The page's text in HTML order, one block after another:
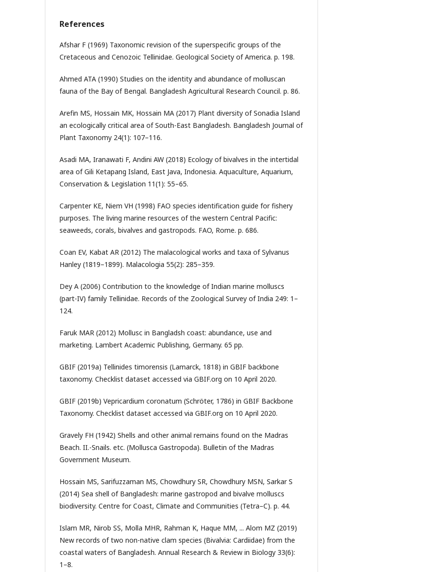
References
Afshar F (1969) Taxonomic revision of the superspecific groups of the
Cretaceous and Cenozoic Tellinidae. Geological Society of America. p. 198.
Ahmed ATA (1990) Studies on the identity and abundance of molluscan
fauna of the Bay of Bengal. Bangladesh Agricultural Research Council. p. 86.
Arefin MS, Hossain MK, Hossain MA (2017) Plant diversity of Sonadia Island
an ecologically critical area of South-East Bangladesh. Bangladesh Journal of
Plant Taxonomy 24(1): 107–116.
Asadi MA, Iranawati F, Andini AW (2018) Ecology of bivalves in the intertidal
area of Gili Ketapang Island, East Java, Indonesia. Aquaculture, Aquarium,
Conservation & Legislation 11(1): 55–65.
Carpenter KE, Niem VH (1998) FAO species identification guide for fishery
purposes. The living marine resources of the western Central Pacific:
seaweeds, corals, bivalves and gastropods. FAO, Rome. p. 686.
Coan EV, Kabat AR (2012) The malacological works and taxa of Sylvanus
Hanley (1819–1899). Malacologia 55(2): 285–359.
Dey A (2006) Contribution to the knowledge of Indian marine molluscs
(part-IV) family Tellinidae. Records of the Zoological Survey of India 249: 1–
124.
Faruk MAR (2012) Mollusc in Bangladsh coast: abundance, use and
marketing. Lambert Academic Publishing, Germany. 65 pp.
GBIF (2019a) Tellinides timorensis (Lamarck, 1818) in GBIF backbone
taxonomy. Checklist dataset accessed via GBIF.org on 10 April 2020.
GBIF (2019b) Vepricardium coronatum (Schröter, 1786) in GBIF Backbone
Taxonomy. Checklist dataset accessed via GBIF.org on 10 April 2020.
Gravely FH (1942) Shells and other animal remains found on the Madras
Beach. II.-Snails. etc. (Mollusca Gastropoda). Bulletin of the Madras
Government Museum.
Hossain MS, Sarifuzzaman MS, Chowdhury SR, Chowdhury MSN, Sarkar S
(2014) Sea shell of Bangladesh: marine gastropod and bivalve molluscs
biodiversity. Centre for Coast, Climate and Communities (Tetra–C). p. 44.
Islam MR, Nirob SS, Molla MHR, Rahman K, Haque MM, ... Alom MZ (2019)
New records of two non-native clam species (Bivalvia: Cardiidae) from the
coastal waters of Bangladesh. Annual Research & Review in Biology 33(6):
1–8.